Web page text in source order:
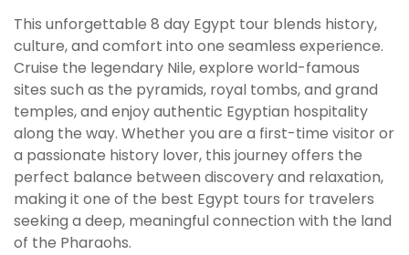
This unforgettable 8 day Egypt tour blends history,
culture, and comfort into one seamless experience.
Cruise the legendary Nile, explore world-famous
sites such as the pyramids, royal tombs, and grand
temples, and enjoy authentic Egyptian hospitality
along the way. Whether you are a first-time visitor or
a passionate history lover, this journey offers the
perfect balance between discovery and relaxation,
making it one of the best Egypt tours for travelers
seeking a deep, meaningful connection with the land
of the Pharaohs.